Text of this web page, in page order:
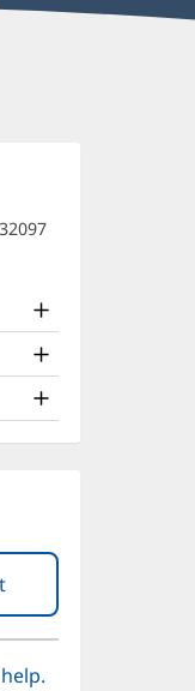
(opens
(opens
in
new
window)